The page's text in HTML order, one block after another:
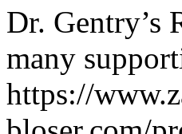
Dr. Gentry’s
many
https://